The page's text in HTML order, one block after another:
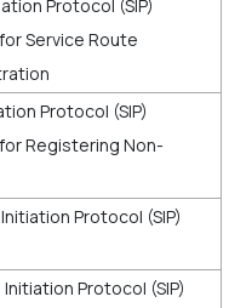
Protocol (SIP)
Service Route
Protocol (SIP)
Registering Non-
Protocol (SIP)
Protocol (SIP)